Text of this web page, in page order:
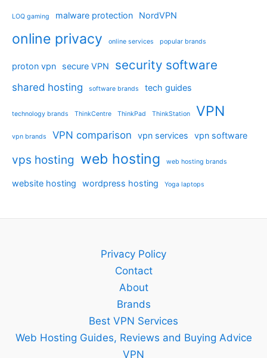
LOQ gaming malware protection NordVPN
online privacy online services popular brands
proton vpn secure VPN security software
shared hosting software brands tech guides
technology brands ThinkCentre ThinkPad ThinkStation VPN
vpn brands VPN comparison vpn services vpn software
vps hosting web hosting web hosting brands
website hosting wordpress hosting Yoga laptops
Privacy Policy
Contact
About
Brands
Best VPN Services
Web Hosting Guides, Reviews and Buying Advice
VPN